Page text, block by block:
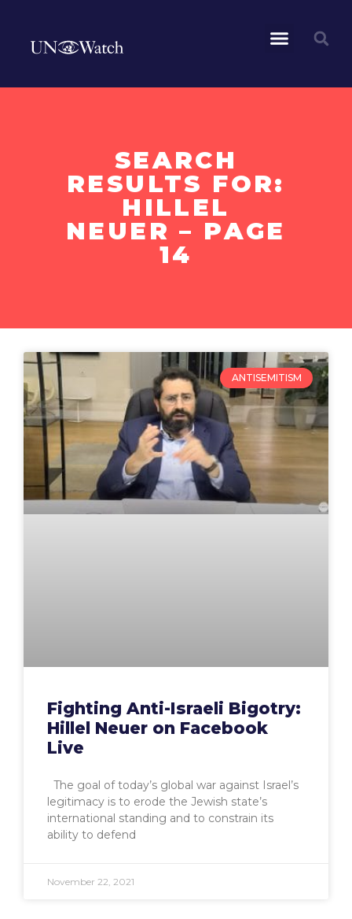
SEARCH
RESULTS FOR:
HILLEL
NEUER – PAGE
14
ANTISEMITISM
Fighting Anti-Israeli Bigotry:
Hillel Neuer on Facebook
Live
The goal of today’s global war against Israel’s
legitimacy is to erode the Jewish state’s
international standing and to constrain its
ability to defend
November 22, 2021